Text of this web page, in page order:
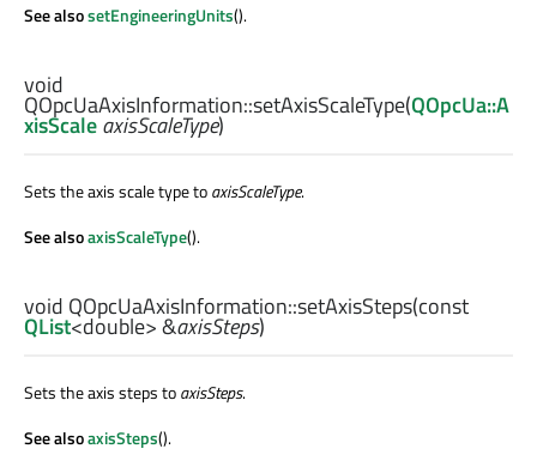
See alsosetEngineeringUnits().
void
QOpcUaAxisInformation::setAxisScaleType(QOpcUa::A
xisScaleaxisScaleType)
Sets the axis scale type toaxisScaleType.
See alsoaxisScaleType().
void QOpcUaAxisInformation::setAxisSteps(const
QList<double> &axisSteps)
Sets the axis steps toaxisSteps.
See alsoaxisSteps().